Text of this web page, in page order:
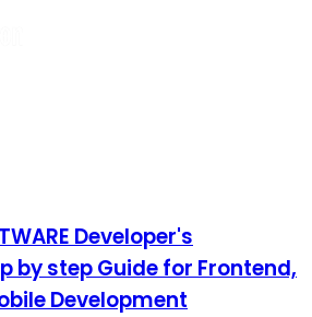
Developer's
by step Guide for Frontend,
Development